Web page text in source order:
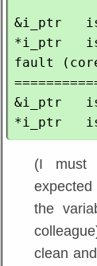
&i_ptr   is
*i_ptr   is
fault
&i_ptr
(I must
the
clean